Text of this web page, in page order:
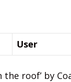
User
roof’ by